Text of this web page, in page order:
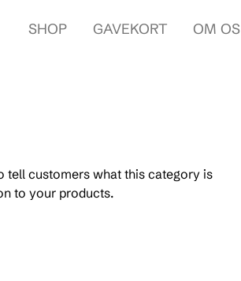
SHOP GAVEKORT OM OS
tell customers what this category is
to your products.